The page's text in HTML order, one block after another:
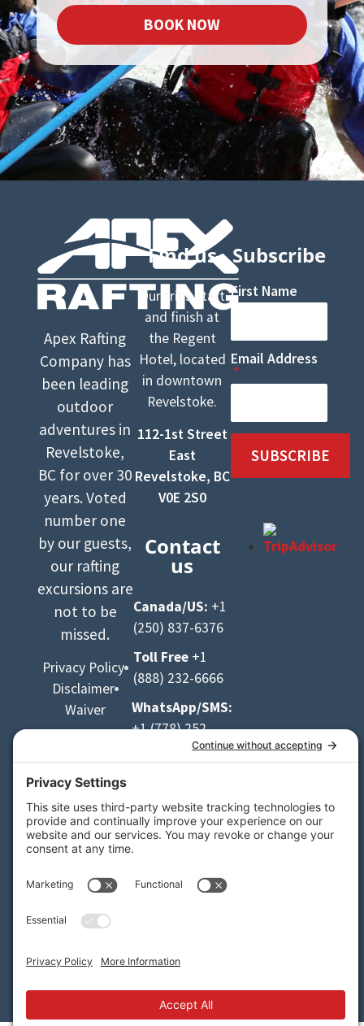
BOOK NOW
Apex Rafting
Company has
been leading
outdoor
adventures in
Revelstoke,
BC for over 30
years. Voted
number one
by our guests,
our rafting
excursions are
not to be
missed.
Privacy Policy
Disclaimer
Waiver
Find us
Our trips start
and finish at
the Regent
Hotel, located
in downtown
Revelstoke.
112-1st Street
East
Revelstoke, BC
V0E 2S0
Contact
us
Canada/US: +1
(250) 837-6376
Toll Free +1
(888) 232-6666
WhatsApp/SMS:
+1 (778) 252-
Email:
info@apexrafting.com
Media
LeBlanc
Subscribe
First Name
Email Address
SUBSCRIBE
2023–2026 Apex Rafting